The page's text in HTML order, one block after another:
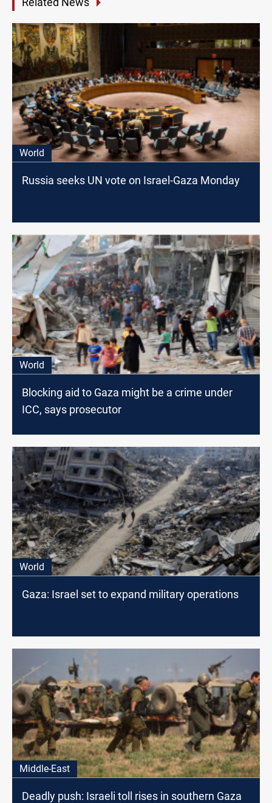
World
Russia seeks UN vote on Israel-Gaza Monday
World
Blocking aid to Gaza might be a crime under
ICC, says prosecutor
World
Gaza: Israel set to expand military operations
Middle-East
Deadly push: Israeli toll rises in southern Gaza